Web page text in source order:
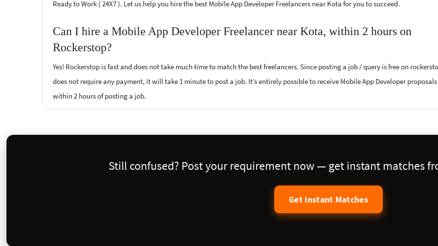
Ready to Work ( 24X7 ). Let us help you hire the best Mobile App Developer Freelancers near Kota for you to succeed.
Can I hire a Mobile App Developer Freelancer near Kota, within 2 hours on
Rockerstop?
Yes! Rockerstop is fast and does not take much time to match the best freelancers. Since posting a job / query is free on
does not require any payment, it will take 1 minute to post a job. It’s entirely possible to receive Mobile App Developer proposals
within 2 hours of posting a job.
Still confused? Post your requirement now — get instant matches
Get Instant Matches